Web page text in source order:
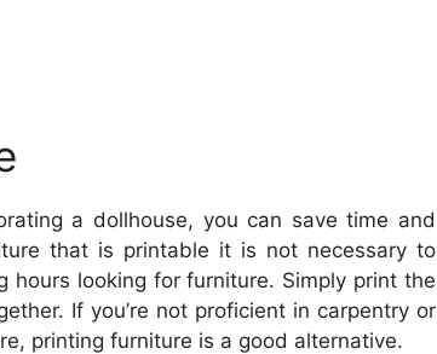
a dollhouse, you can save time and
that is printable it is not necessary to
looking for furniture. Simply print the
If you’re not proficient in carpentry or
printing furniture is a good alternative.